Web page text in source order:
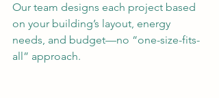
Our team designs each project based
on your building’s layout, energy
needs, and budget—no “one-size-fits-
all” approach.